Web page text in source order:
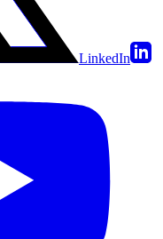
LinkedIn